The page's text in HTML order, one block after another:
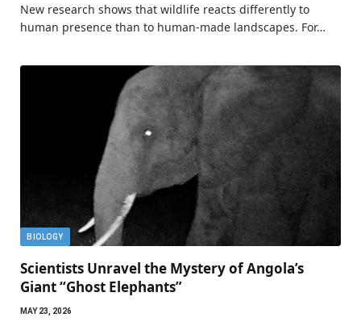
New research shows that wildlife reacts differently to
human presence than to human-made landscapes. For…
BIOLOGY
Scientists Unravel the Mystery of Angola’s
Giant “Ghost Elephants”
MAY 23, 2026